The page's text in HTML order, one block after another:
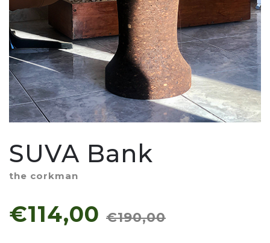
SUVA Bank
the corkman
€114,00 €190,00